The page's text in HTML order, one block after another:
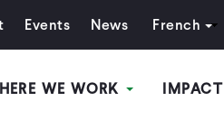
Events News French
WE WORK IMPACT